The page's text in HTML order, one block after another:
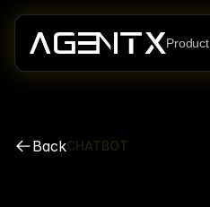
Product
BackCHATBOT